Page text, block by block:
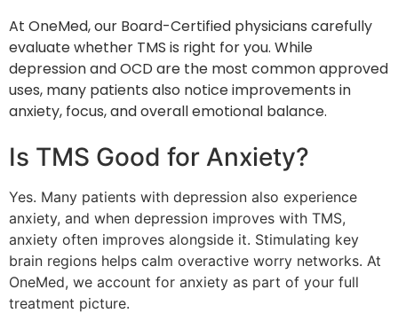
At OneMed, our Board-Certified physicians carefully
evaluate whether TMS is right for you. While
depression and OCD are the most common approved
uses, many patients also notice improvements in
anxiety, focus, and overall emotional balance.
Is TMS Good for Anxiety?
Yes. Many patients with depression also experience
anxiety, and when depression improves with TMS,
anxiety often improves alongside it. Stimulating key
brain regions helps calm overactive worry networks. At
OneMed, we account for anxiety as part of your full
treatment picture.